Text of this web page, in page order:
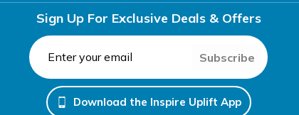
Sign Up For Exclusive Deals & Offers
Subscribe
Download the Inspire Uplift App